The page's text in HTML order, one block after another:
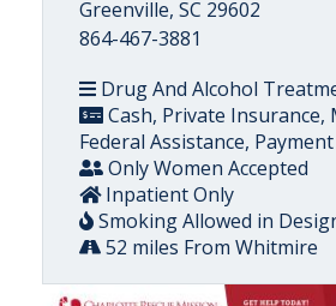
Greenville, SC 29602
864-467-3881
Drug And Alcohol
Cash, Private Insurance,
Federal Assistance,
Only Women Accepted
Inpatient Only
Smoking Allowed in
52 miles From Whitmire